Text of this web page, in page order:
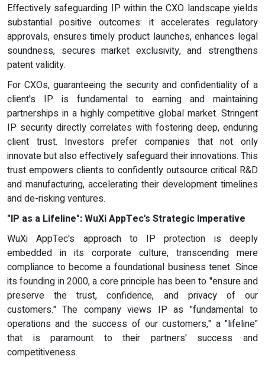
Effectively safeguarding IP within the CXO landscape yields
substantial positive outcomes: it accelerates regulatory
approvals, ensures timely product launches, enhances legal
soundness, secures market exclusivity, and strengthens
patent validity.
For CXOs, guaranteeing the security and confidentiality of a
client's IP is fundamental to earning and maintaining
partnerships in a highly competitive global market. Stringent
IP security directly correlates with fostering deep, enduring
client trust. Investors prefer companies that not only
innovate but also effectively safeguard their innovations. This
trust empowers clients to confidently outsource critical R&D
and manufacturing, accelerating their development timelines
and de-risking ventures.
"IP as a Lifeline": WuXi AppTec's Strategic Imperative
WuXi AppTec's approach to IP protection is deeply
embedded in its corporate culture, transcending mere
compliance to become a foundational business tenet. Since
its founding in 2000, a core principle has been to "ensure and
preserve the trust, confidence, and privacy of our
customers." The company views IP as "fundamental to
operations and the success of our customers," a "lifeline"
that is paramount to their partners' success and
competitiveness.